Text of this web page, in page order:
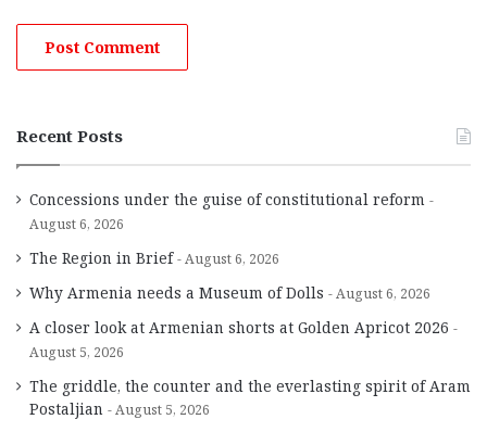
Recent Posts
Concessions under the guise of constitutional reform
August 6, 2026
The Region in Brief August 6, 2026
Why Armenia needs a Museum of Dolls August 6, 2026
A closer look at Armenian shorts at Golden Apricot 2026
August 5, 2026
The griddle, the counter and the everlasting spirit of Aram
Postaljian
August 5, 2026